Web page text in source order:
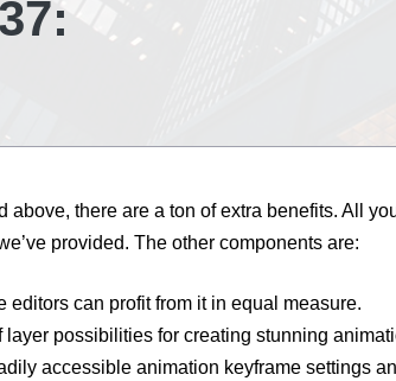
above, there are a ton of extra benefits. All
provided. The other components are:
editors can profit from it in equal measure.
layer possibilities for creating stunning
accessible animation keyframe settings